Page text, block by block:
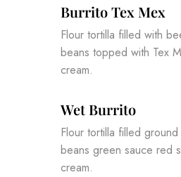
Burrito Tex Mex
Flour tortilla filled with
beans topped with Tex
cream.
Wet Burrito
Flour tortilla filled
beans green sauce red
cream.